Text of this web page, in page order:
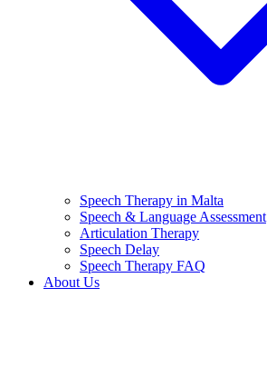
Speech Therapy in Malta
Speech & Language Assessment
Articulation Therapy
Speech Delay
Speech Therapy FAQ
About Us